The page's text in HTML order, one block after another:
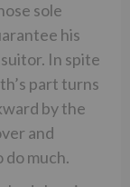
sole
his
In spite
part turns
by the
and
much.